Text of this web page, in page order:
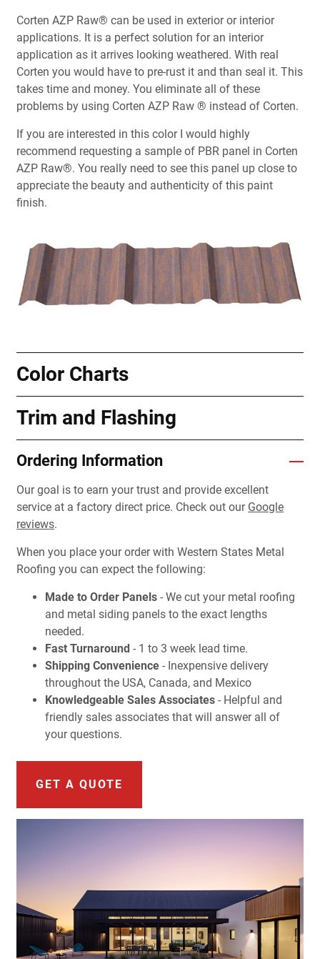
Corten AZP Raw® can be used in exterior or interior
applications. It is a perfect solution for an interior
application as it arrives looking weathered. With real
Corten you would have to pre-rust it and than seal it. This
takes time and money. You eliminate all of these
problems by using Corten AZP Raw ® instead of Corten.
If you are interested in this color I would highly
recommend requesting a sample of PBR panel in Corten
AZP Raw®. You really need to see this panel up close to
appreciate the beauty and authenticity of this paint
finish.
Color Charts
Trim and Flashing
Ordering Information
Our goal is to earn your trust and provide excellent
service at a factory direct price. Check out our Google
reviews.
When you place your order with Western States Metal
Roofing you can expect the following:
Made to Order Panels - We cut your metal roofing
and metal siding panels to the exact lengths
needed.
Fast Turnaround - 1 to 3 week lead time.
Shipping Convenience - Inexpensive delivery
throughout the USA, Canada, and Mexico
Knowledgeable Sales Associates - Helpful and
friendly sales associates that will answer all of
your questions.
GET A QUOTE